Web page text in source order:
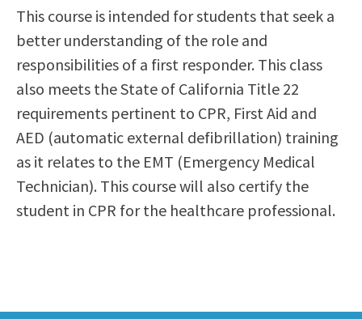
Scholarships
Career & Re-entry
Counseling Center
Health & Wellness
Library
Parenting Students
Petition to Graduate
Student Health Center
Support Programs
Transfer Center
This course is intended for students that seek a
better understanding of the role and
responsibilities of a first responder. This class
also meets the State of California Title 22
requirements pertinent to CPR, First Aid and
AED (automatic external defibrillation) training
as it relates to the EMT (Emergency Medical
Technician). This course will also certify the
student in CPR for the healthcare professional.